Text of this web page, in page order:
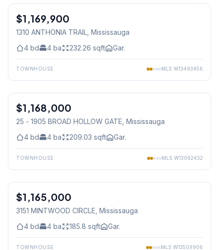
Freehold
$1,169,900
1310 ANTHONIA TRAIL , Mississauga
4 bd 4 ba 232.26 sqft Gar.
TOWNHOUSE MLS W13493456
Condo
$1,168,000
25 - 1905 BROAD HOLLOW GATE , Mississauga
4 bd 4 ba 209.03 sqft Gar.
TOWNHOUSE MLS W13062432
Freehold
$1,165,000
3151 MINTWOOD CIRCLE , Mississauga
4 bd 4 ba 185.8 sqft Gar.
TOWNHOUSE MLS W13509906